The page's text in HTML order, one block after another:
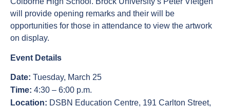
will provide opening remarks and their will be
opportunities for those in attendance to view the artwork
on display.
Event Details
Date: Tuesday, March 25
Time: 4:30 – 6:00 p.m.
Location: DSBN Education Centre, 191 Carlton Street,